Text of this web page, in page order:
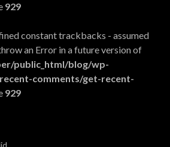
929
constant trackbacks - assumed
an Error in a future version of
public_html/blog/wp-
comments/get-recent-
929